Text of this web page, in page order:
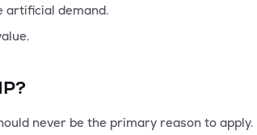
artificial demand.
never be the primary reason to